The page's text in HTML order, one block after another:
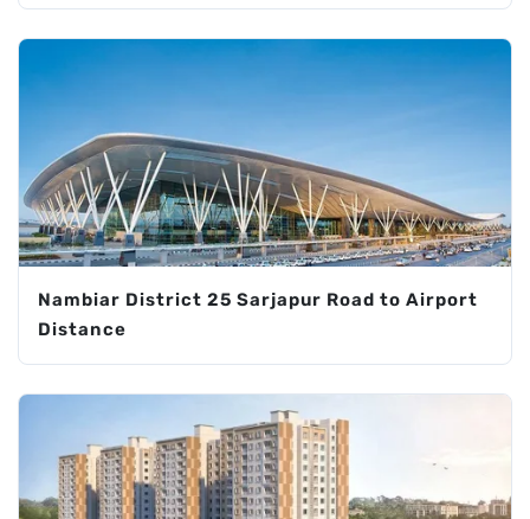
Nambiar District 25 Sarjapur Road to Airport
Distance